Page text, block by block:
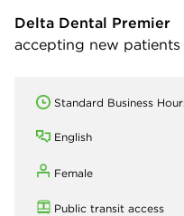
Delta Dental Premier
accepting new patients
Standard Business
English
Female
Public transit access